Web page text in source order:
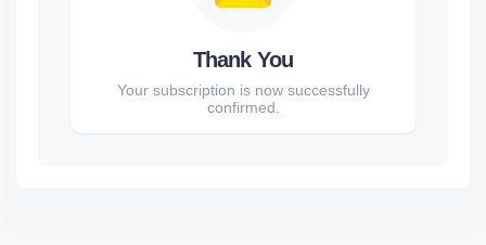
Thank You
Your subscription is now successfully
confirmed.